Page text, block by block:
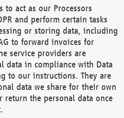
to act as our Processors
and perform certain tasks
or storing data, including
to forward invoices for
service providers are
data in compliance with Data
to our instructions. They are
data we share for their own
return the personal data once